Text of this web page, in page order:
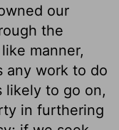
our
the
manner,
any work to do
likely to go on,
in furthering